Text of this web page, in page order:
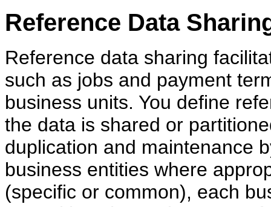
Reference Data
Reference data sharing
such as jobs and payment
business units. You define
the data is shared or
duplication and maintenance
business entities where
(specific or common), each